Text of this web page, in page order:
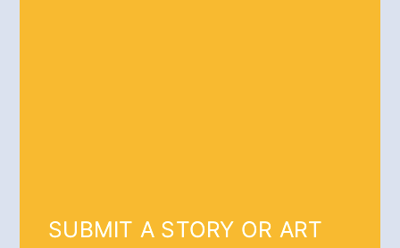
SUBMIT A STORY OR ART